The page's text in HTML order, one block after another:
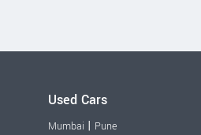
Used Cars
Mumbai | Pune